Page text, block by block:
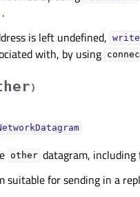
.
is left undefined,
with, by using
)
other datagram, including
suitable for sending in a